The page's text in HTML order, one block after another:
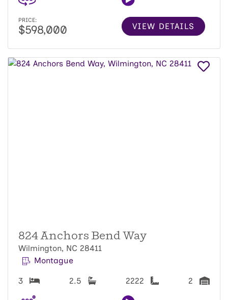
PRICE:
$598,000 VIEW DETAILS
824 Anchors Bend Way
Wilmington, NC 28411
Montague
3 2.5 2222 2